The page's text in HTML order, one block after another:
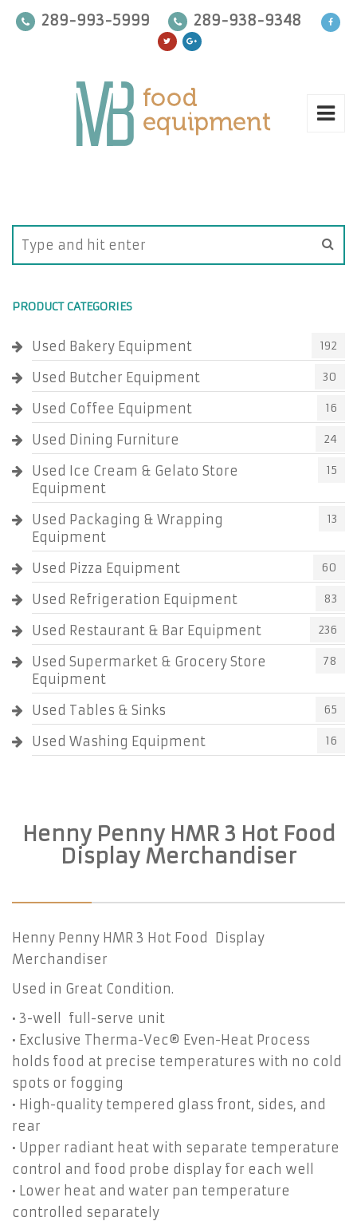
289-993-5999 289-938-9348
PRODUCT CATEGORIES
Used Bakery Equipment 192
Used Butcher Equipment 30
Used Coffee Equipment 16
Used Dining Furniture 24
Used Ice Cream & Gelato Store
Equipment
15
Used Packaging & Wrapping
Equipment
13
Used Pizza Equipment 60
Used Refrigeration Equipment 83
Used Restaurant & Bar Equipment 236
Used Supermarket & Grocery Store
Equipment
78
Used Tables & Sinks 65
Used Washing Equipment 16
Henny Penny HMR 3 Hot Food
Display Merchandiser
Henny Penny HMR 3 Hot Food Display
Merchandiser
Used in Great Condition.
• 3-well full-serve unit
• Exclusive Therma-Vec® Even-Heat Process
holds food at precise temperatures with no cold
spots or fogging
• High-quality tempered glass front, sides, and
rear
• Upper radiant heat with separate temperature
control and food probe display for each well
• Lower heat and water pan temperature
controlled separately